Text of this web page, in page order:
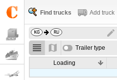
Find trucks Add truck
Trailer type
Loading